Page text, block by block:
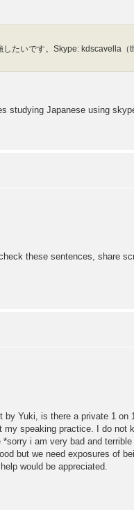
たいです。Skype: kdscavella
studying Japanese using
these sentences, share
Yuki, is there a private 1 on
speaking practice. I do not
i am very bad and
but we need exposures of
would be appreciated.